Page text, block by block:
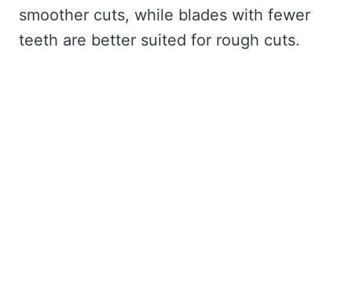
smoother cuts, while blades with fewer
teeth are better suited for rough cuts.